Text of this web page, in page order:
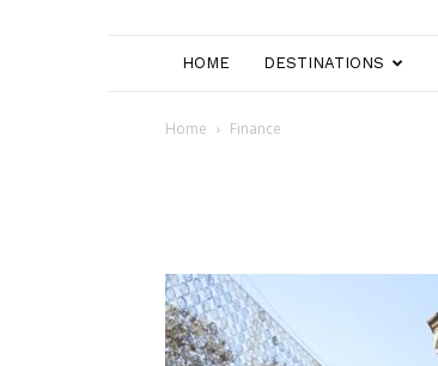
HOME DESTINATIONS
Home Finance